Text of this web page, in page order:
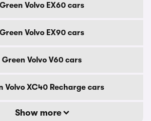
Green Volvo EX60 cars
Green Volvo EX90 cars
Green Volvo V60 cars
Volvo XC40 Recharge cars
Show more